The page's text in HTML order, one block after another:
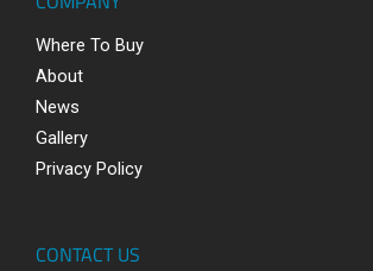
Where To Buy
About
News
Gallery
Privacy Policy
CONTACT US